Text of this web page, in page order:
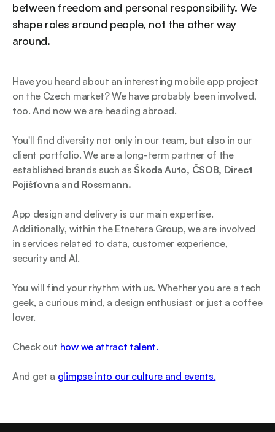
between freedom and personal responsibility. We
shape roles around people, not the other way
around.
Have you heard about an interesting mobile app project
on the Czech market? We have probably been involved,
too. And now we are heading abroad.
You'll find diversity not only in our team, but also in our
client portfolio. We are a long-term partner of the
established brands such as Škoda Auto, ČSOB, Direct
Pojišťovna and Rossmann.
App design and delivery is our main expertise.
Additionally, within the Etnetera Group, we are involved
in services related to data, customer experience,
security and AI.
You will find your rhythm with us. Whether you are a tech
geek, a curious mind, a design enthusiast or just a coffee
lover.
Check out how we attract talent.
And get a glimpse into our culture and events.